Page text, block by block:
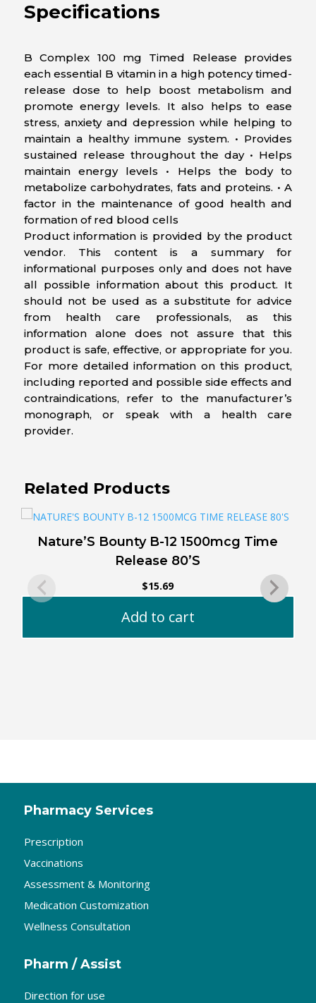
Specifications
B Complex 100 mg Timed Release provides
each essential B vitamin in a high potency timed-
release dose to help boost metabolism and
promote energy levels. It also helps to ease
stress, anxiety and depression while helping to
maintain a healthy immune system. • Provides
sustained release throughout the day • Helps
maintain energy levels • Helps the body to
metabolize carbohydrates, fats and proteins. • A
factor in the maintenance of good health and
formation of red blood cells
Product information is provided by the product
vendor. This content is a summary for
informational purposes only and does not have
all possible information about this product. It
should not be used as a substitute for advice
from health care professionals, as this
information alone does not assure that this
product is safe, effective, or appropriate for you.
For more detailed information on this product,
including reported and possible side effects and
contraindications, refer to the manufacturer’s
monograph, or speak with a health care
provider.
Related Products
Nature’S Bounty B-12 1500mcg Time
Release 80’S
$15.69
Add to cart
Pharmacy Services
Prescription
Vaccinations
Assessment & Monitoring
Medication Customization
Wellness Consultation
Pharm / Assist
Direction for use